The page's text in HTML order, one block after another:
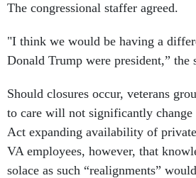
The congressional staffer agreed.
"I think we would be having a
Donald Trump were president,” the
Should closures occur, veterans
to care will not significantly
Act expanding availability of
VA employees, however, that
solace as such “realignments”